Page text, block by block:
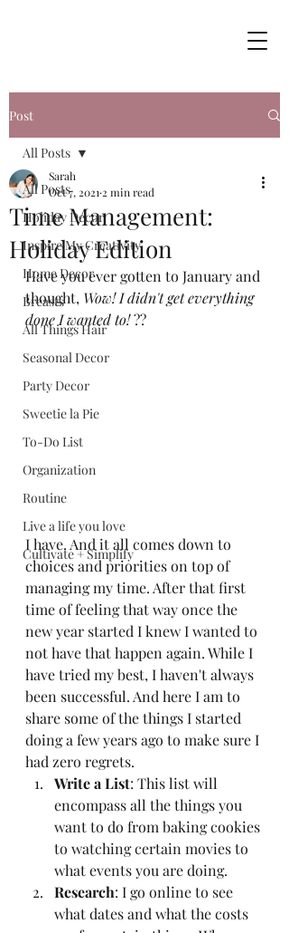
Post
All Posts
Holiday Decor
Inspire My Creativity
Home Decor
Breasts
All Things Hair
Seasonal Decor
Party Decor
Sweetie la Pie
To-Do List
Organization
Routine
Live a life you love
Cultivate + Simplify
All Posts
Time Management:
Holiday Edition
Sarah
Oct 7, 2021 2 min read
Have you ever gotten to January and
thought, Wow! I didn't get everything
done I wanted to! ??
I have. And it all comes down to
choices and priorities on top of
managing my time. After that first
time of feeling that way once the
new year started I knew I wanted to
not have that happen again. While I
have tried my best, I haven't always
been successful. And here I am to
share some of the things I started
doing a few years ago to make sure I
had zero regrets.
Write a List: This list will
encompass all the things you
want to do from baking cookies
to watching certain movies to
what events you are doing.
Research: I go online to see
what dates and what the costs